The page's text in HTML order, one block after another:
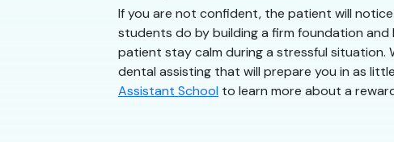
If you are not confident, the patient will
students do by building a firm foundation
patient stay calm during a stressful situation.
dental assisting that will prepare you in as
Assistant School to learn more about a